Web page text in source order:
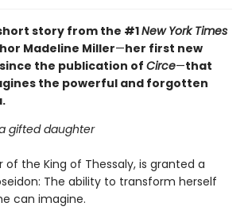
story from the #1New York Times
Madeline Miller—her first new
the publication of Circe—that
the powerful and forgotten
gifted daughter
of the King of Thessaly, is granted a
The ability to transform herself
can imagine.